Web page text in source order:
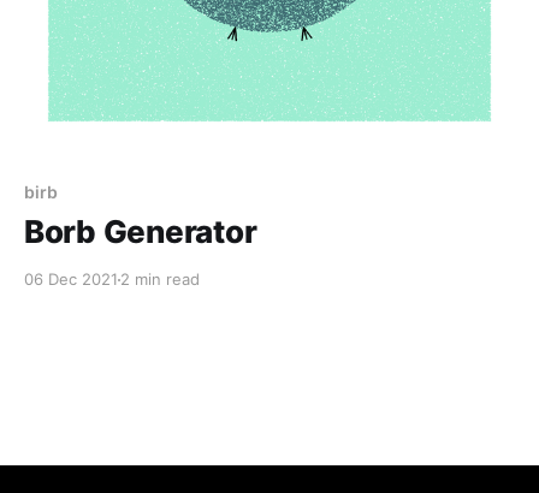
birb
Borb Generator
06 Dec 2021 2 min read